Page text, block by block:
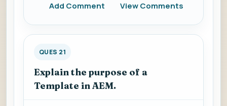
Add Comment
View Comments
QUES 21
Explain the purpose of a
Template in AEM.